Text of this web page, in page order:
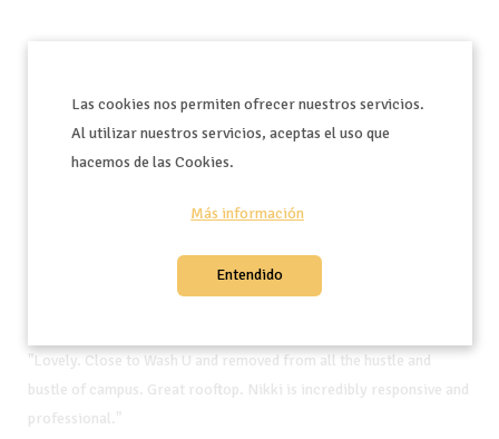
anywhere you need to go in Clayton."
"Lovely. Close to Wash U and removed from all the hustle and
bustle of campus. Great rooftop. Nikki is incredibly responsive and
professional."
Las cookies nos permiten ofrecer nuestros servicios.
Al utilizar nuestros servicios, aceptas el uso que
hacemos de las Cookies.
Más información
Entendido